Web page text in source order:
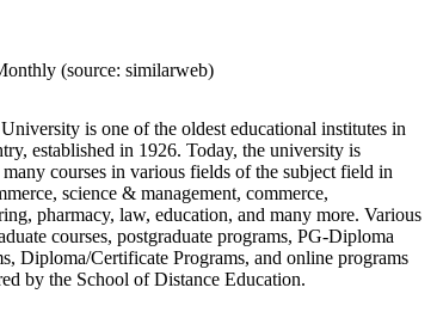
(source: similarweb)
is one of the oldest educational institutes in
established in 1926. Today, the university is
courses in various fields of the subject field in
science & management, commerce,
pharmacy, law, education, and many more. Various
courses, postgraduate programs, PG-Diploma
Diploma/Certificate Programs, and online programs
by the School of Distance Education.